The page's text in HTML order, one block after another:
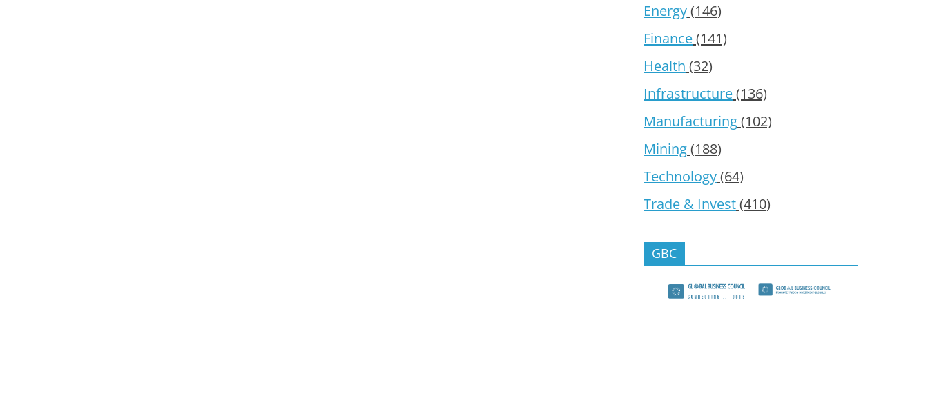
Energy(146)
Finance(141)
Health (32)
Infrastructure(136)
Manufacturing(102)
Mining(188)
Technology(64)
Trade & Invest(410)
GBC